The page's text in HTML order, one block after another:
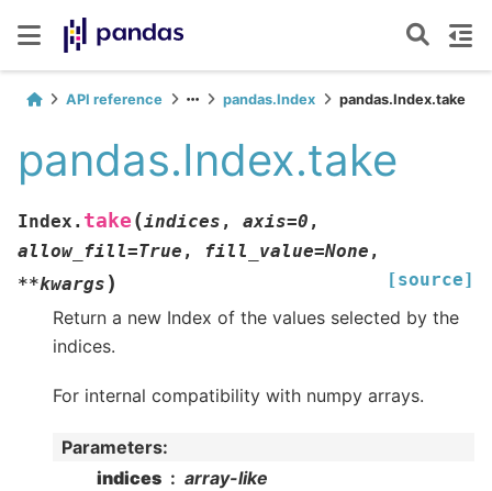
API reference pandas.Index pandas.Index.take
pandas.Index.take
Index. take (indices , axis=0 ,
allow_fill=True , fill_value=None ,
**kwargs ) [source]
Return a new Index of the values selected by the
indices.
For internal compatibility with numpy arrays.
Parameters:
indices
array-like